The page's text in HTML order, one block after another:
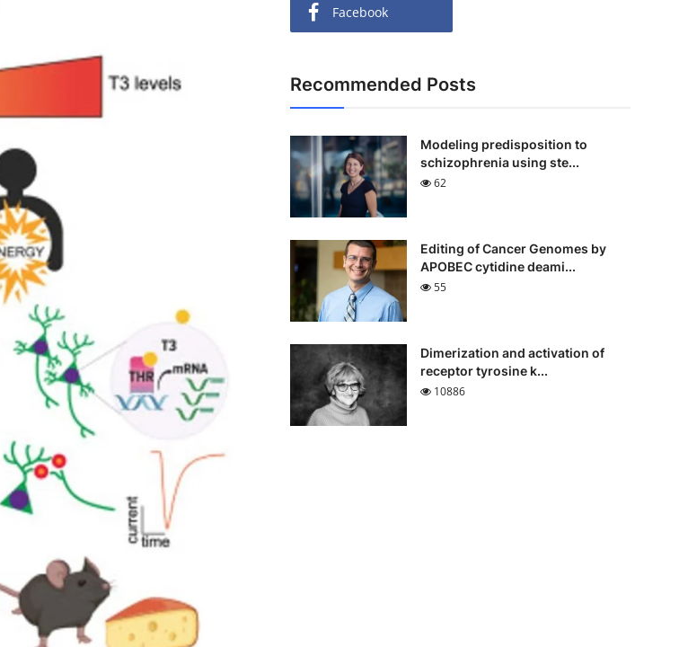
Facebook
Recommended Posts
Modeling predisposition to
schizophrenia using ste...
62
Editing of Cancer Genomes by
APOBEC cytidine deami...
55
Dimerization and activation of
receptor tyrosine k...
10886